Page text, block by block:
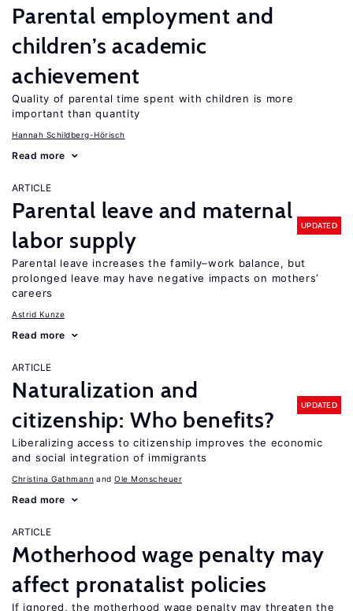
Parental employment and
children’s academic
achievement
Quality of parental time spent with children is more
important than quantity
Hannah Schildberg-Hörisch
Read more
ARTICLE
Parental leave and maternal
labor supply
UPDATED
Parental leave increases the family–work balance, but
prolonged leave may have negative impacts on mothers’
careers
Astrid Kunze
Read more
ARTICLE
Naturalization and
citizenship: Who benefits?
UPDATED
Liberalizing access to citizenship improves the economic
and social integration of immigrants
Christina Gathmann Ole Monscheuer
Read more
ARTICLE
Motherhood wage penalty may
affect pronatalist policies
If ignored, the motherhood wage penalty may threaten the